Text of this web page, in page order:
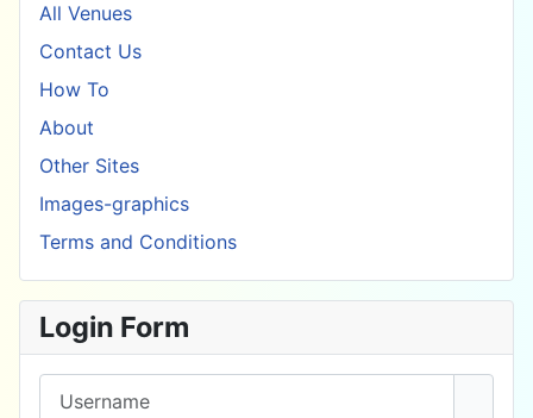
All Venues
Contact Us
How To
About
Other Sites
Images-graphics
Terms and Conditions
Login Form